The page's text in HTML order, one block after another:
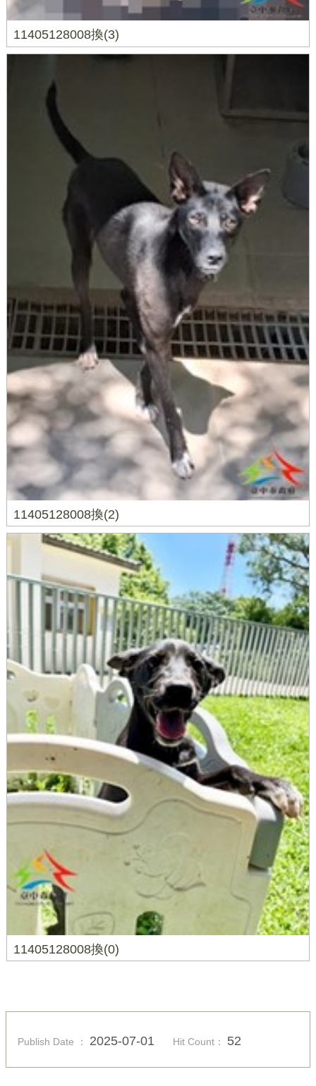
11405128008換(3)
11405128008換(2)
11405128008換(0)
Publish Date ： 2025-07-01 Hit Count： 52